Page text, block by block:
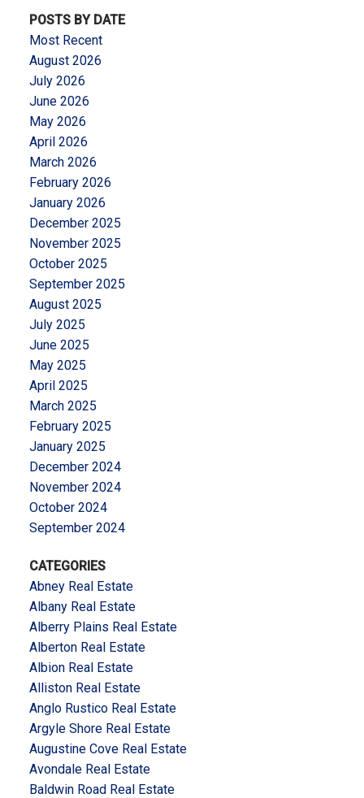
POSTS BY DATE
Most Recent
August 2026
July 2026
June 2026
May 2026
April 2026
March 2026
February 2026
January 2026
December 2025
November 2025
October 2025
September 2025
August 2025
July 2025
June 2025
May 2025
April 2025
March 2025
February 2025
January 2025
December 2024
November 2024
October 2024
September 2024
CATEGORIES
Abney Real Estate
Albany Real Estate
Alberry Plains Real Estate
Alberton Real Estate
Albion Real Estate
Alliston Real Estate
Anglo Rustico Real Estate
Argyle Shore Real Estate
Augustine Cove Real Estate
Avondale Real Estate
Baldwin Road Real Estate